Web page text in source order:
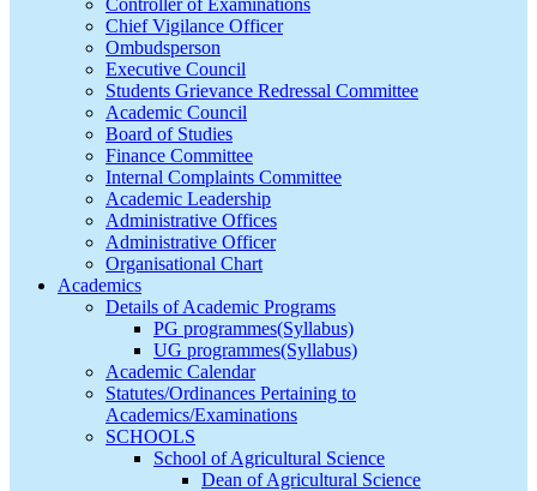
Controller of Examinations
Chief Vigilance Officer
Ombudsperson
Executive Council
Students Grievance Redressal Committee
Academic Council
Board of Studies
Finance Committee
Internal Complaints Committee
Academic Leadership
Administrative Offices
Administrative Officer
Organisational Chart
Academics
Details of Academic Programs
PG programmes(Syllabus)
UG programmes(Syllabus)
Academic Calendar
Statutes/Ordinances Pertaining to
Academics/Examinations
SCHOOLS
School of Agricultural Science
Dean of Agricultural Science